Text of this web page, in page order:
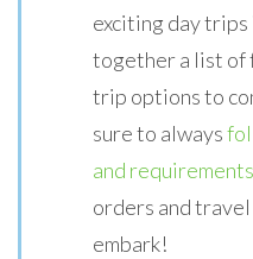
exciting day
together a list of
trip options to
sure to always
and requirements
orders and
embark!